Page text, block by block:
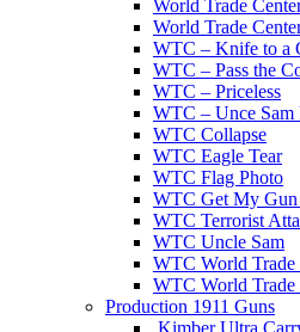
World Trade
World Trade
WTC – Knife to a
WTC – Pass the
WTC – Priceless
WTC – Unce Sam
WTC Collapse
WTC Eagle Tear
WTC Flag Photo
WTC Get My Gun
WTC Terrorist
WTC Uncle Sam
WTC World Trade
WTC World Trade
Production 1911 Guns
.Kimber Ultra